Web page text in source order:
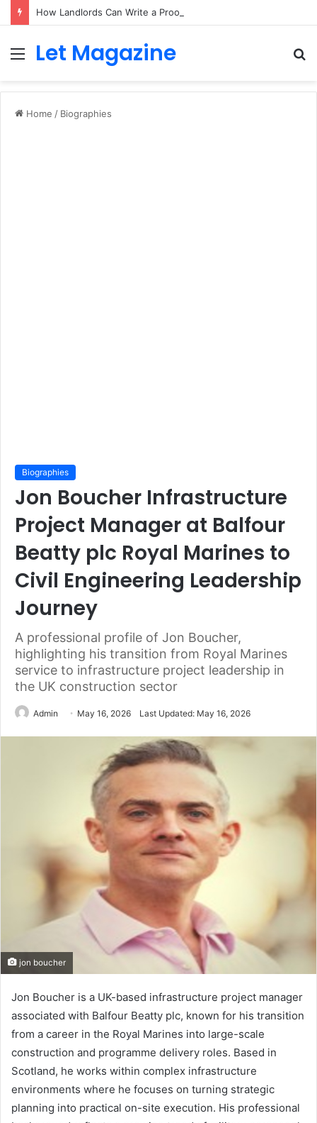
How Landlords Can Write a Proof of Rent Payment Letter
Menu
Let Magazine
Home / Biographies
Biographies
Jon Boucher Infrastructure
Project Manager at Balfour
Beatty plc Royal Marines to
Civil Engineering Leadership
Journey
A professional profile of Jon Boucher,
highlighting his transition from Royal Marines
service to infrastructure project leadership in
the UK construction sector
Admin May 16, 2026 Last Updated: May 16, 2026
jon boucher
Jon Boucher is a UK-based infrastructure project manager
associated with Balfour Beatty plc, known for his transition
from a career in the Royal Marines into large-scale
construction and programme delivery roles. Based in
Scotland, he works within complex infrastructure
environments where he focuses on turning strategic
planning into practical on-site execution. His professional